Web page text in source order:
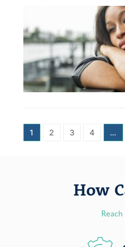
1 2 3 4 …
How